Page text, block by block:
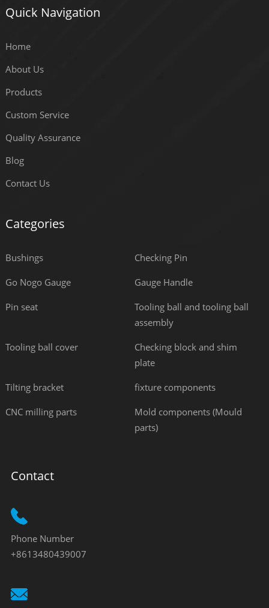
Quick Navigation
Home
About Us
Products
Custom Service
Quality Assurance
Blog
Contact Us
Categories
Bushings Checking Pin
Go Nogo Gauge Gauge Handle
Pin seat
Tooling ball and tooling ball
assembly
Tooling ball cover
Checking block and shim
plate
Tilting bracket fixture components
CNC milling parts
Mold components (Mould
parts)
Contact
Phone Number
+8613480439007